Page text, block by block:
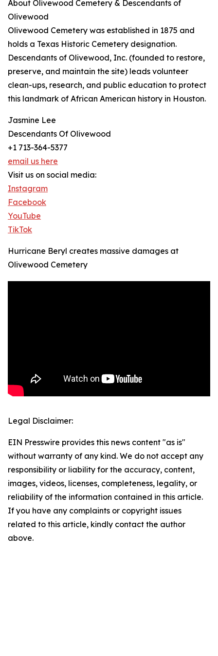
About Olivewood Cemetery & Descendants of
Olivewood
Olivewood Cemetery was established in 1875 and
holds a Texas Historic Cemetery designation.
Descendants of Olivewood, Inc. (founded to restore,
preserve, and maintain the site) leads volunteer
clean-ups, research, and public education to protect
this landmark of African American history in Houston.
Jasmine Lee
Descendants Of Olivewood
+1 713-364-5377
email us here
Visit us on social media:
Instagram
Facebook
YouTube
TikTok
Hurricane Beryl creates massive damages at
Olivewood Cemetery
Legal Disclaimer:
EIN Presswire provides this news content "as is"
without warranty of any kind. We do not accept any
responsibility or liability for the accuracy, content,
images, videos, licenses, completeness, legality, or
reliability of the information contained in this article.
If you have any complaints or copyright issues
related to this article, kindly contact the author
above.